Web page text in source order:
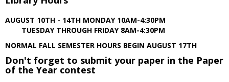
AUGUST 10TH - 14TH MONDAY 10AM-4:30PM
TUESDAY THROUGH FRIDAY 8AM-4:30PM
NORMAL FALL SEMESTER HOURS BEGIN AUGUST 17TH
Don't forget to submit your paper in the Paper
of the Year contest